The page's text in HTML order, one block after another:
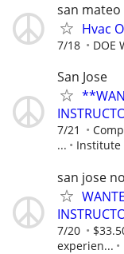
san mateo
Hvac
7/18 DOE
San Jose
7/21
...
Institute
san jose
7/20
experien...